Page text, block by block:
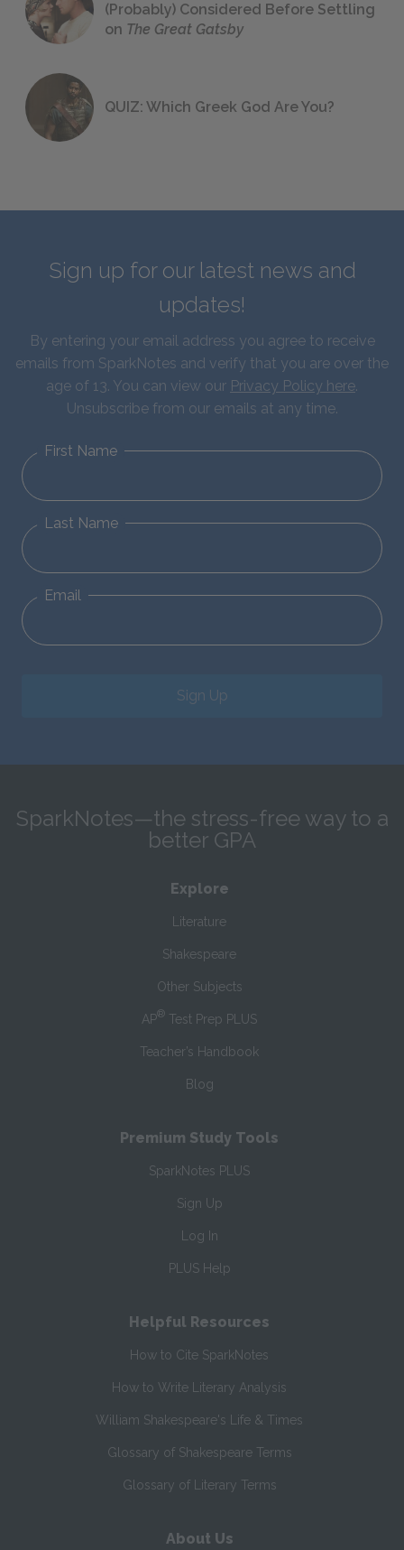
(Probably) Considered Before Settling
on The Great Gatsby
QUIZ: Which Greek God Are You?
Sign up for our latest news and
updates!
By entering your email address you agree to receive
emails from SparkNotes and verify that you are over the
age of 13. You can view our Privacy Policy here.
Unsubscribe from our emails at any time.
First Name
Last Name
Email
Sign Up
SparkNotes—the stress-free way to a
better GPA
Explore
Literature
Shakespeare
Other Subjects
AP® Test Prep PLUS
Teacher’s Handbook
Blog
Premium Study Tools
SparkNotes PLUS
Sign Up
Log In
PLUS Help
Helpful Resources
How to Cite SparkNotes
How to Write Literary Analysis
William Shakespeare's Life & Times
Glossary of Shakespeare Terms
Glossary of Literary Terms
About Us